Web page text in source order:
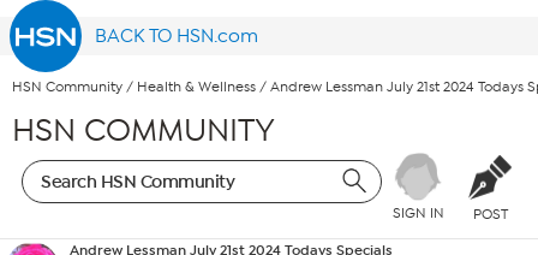
BACK TO HSN.com
HSN Community / Health & Wellness / Andrew Lessman July 21st 2024 Todays
HSN COMMUNITY
SIGN IN POST
Andrew Lessman July 21st 2024 Todays Specials